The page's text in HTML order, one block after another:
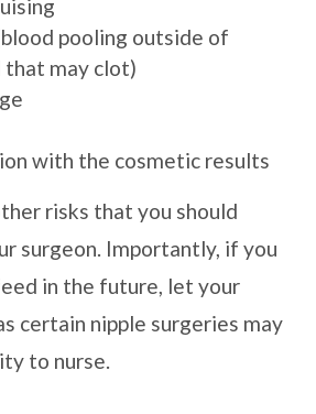
pooling outside of
that may clot)
with the cosmetic results
risks that you should
surgeon. Importantly, if you
in the future, let your
certain nipple surgeries may
to nurse.